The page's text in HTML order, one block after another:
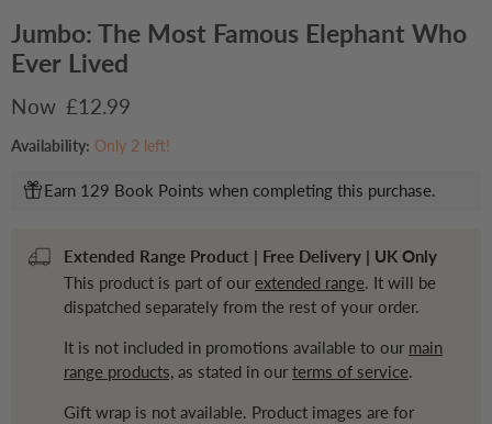
Jumbo: The Most Famous Elephant Who
Ever Lived
Current price
£12.99
Availability: Only 2 left!
Earn 129 Book Points when completing this purchase.
Extended Range Product | Free Delivery | UK Only
This product is part of our extended range. It will be
dispatched separately from the rest of your order.
It is not included in promotions available to our main
range products, as stated in our terms of service.
Gift wrap is not available. Product images are for